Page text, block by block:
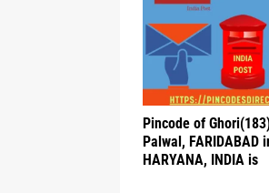
Pincode of
Palwal, FARIDABAD
HARYANA, INDIA is